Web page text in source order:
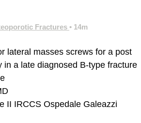
Fractures • 14m
lateral masses screws for a post
in a late diagnosed B-type fracture
II IRCCS Ospedale Galeazzi